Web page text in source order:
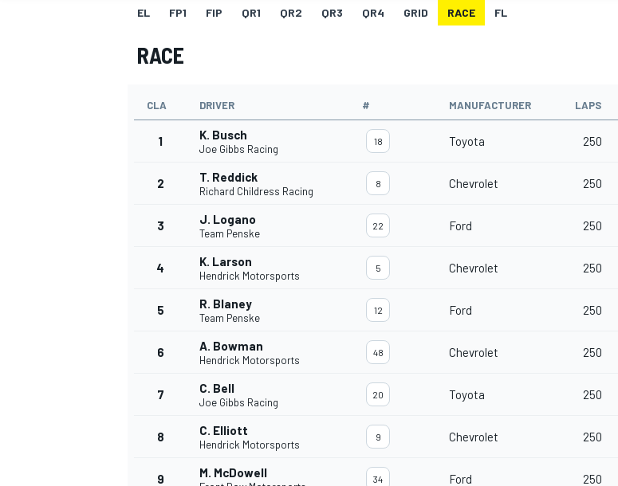
MOTOGP
EL FP1 FIP QR1 QR2 QR3 QR4 GRID RACE FL
RACE
CLA DRIVER # MANUFACTURER LAPS
1 K. Busch
Joe Gibbs Racing
18 Toyota 250
2 T. Reddick
Richard Childress Racing
8 Chevrolet 250
3 J. Logano
Team Penske
22 Ford 250
4 K. Larson
Hendrick Motorsports
5 Chevrolet 250
5 R. Blaney
Team Penske
12 Ford 250
6 A. Bowman
Hendrick Motorsports
48 Chevrolet 250
7 C. Bell
Joe Gibbs Racing
20 Toyota 250
8 C. Elliott
Hendrick Motorsports
9 Chevrolet 250
9 M. McDowell 34 Ford 250